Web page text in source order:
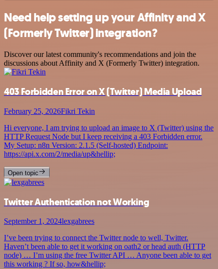
Need help setting up your Affinity and X
(Formerly Twitter) integration?
Discover our latest community's recommendations and join the
discussions about Affinity and X (Formerly Twitter) integration.
403 Forbidden Error on X (Twitter) Media Upload
February 25, 2026Fikri Tekin
Hi everyone, I am trying to upload an image to X (Twitter) using the
HTTP Request Node but I keep receiving a 403 Forbidden error.
My Setup: n8n Version: 2.1.5 (Self-hosted) Endpoint:
https://api.x.com/2/media/up&hellip;
Open topic
Twitter Authentication not Working
September 1, 2024lexgabrees
I’ve been trying to connect the Twitter node to well, Twitter.
Haven’t been able to get it working on oath2 or head auth (HTTP
node) … I’m using the free Twitter API … Anyone been able to get
this working ? If so, how&hellip;